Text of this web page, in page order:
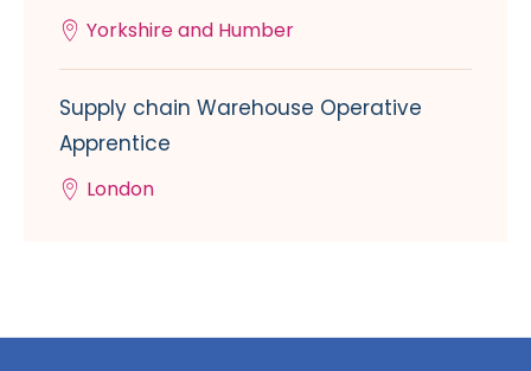
Yorkshire and Humber
Supply chain Warehouse Operative
Apprentice
London